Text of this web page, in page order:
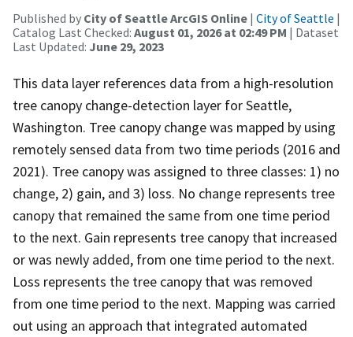
Published by City of Seattle ArcGIS Online | City of Seattle |
Catalog Last Checked: August 01, 2026 at 02:49 PM | Dataset
Last Updated: June 29, 2023
This data layer references data from a high-resolution
tree canopy change-detection layer for Seattle,
Washington. Tree canopy change was mapped by using
remotely sensed data from two time periods (2016 and
2021). Tree canopy was assigned to three classes: 1) no
change, 2) gain, and 3) loss. No change represents tree
canopy that remained the same from one time period
to the next. Gain represents tree canopy that increased
or was newly added, from one time period to the next.
Loss represents the tree canopy that was removed
from one time period to the next. Mapping was carried
out using an approach that integrated automated